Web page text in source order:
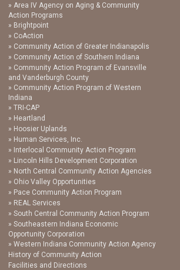
Area IV Agency on Aging & Community
Action Programs
Brightpoint
CoAction
Community Action of Greater Indianapolis
Community Action of Southern Indiana
Community Action Program of Evansville
and Vanderburgh County
Community Action Program of Western
Indiana
TRI-CAP
Heartland
Hoosier Uplands
Human Services, Inc.
Interlocal Community Action Program
Lincoln Hills Development Corporation
North Central Community Action Agencies
Ohio Valley Opportunities
Pace Community Action Program
REAL Services
South Central Community Action Program
Southeastern Indiana Economic
Opportunity Corporation
Western Indiana Community Action Agency
History of Community Action
Facilities and Directions